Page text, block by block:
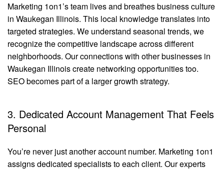
Marketing 1on1’s team lives and breathes business culture
in Waukegan Illinois. This local knowledge translates into
targeted strategies. We understand seasonal trends, we
recognize the competitive landscape across different
neighborhoods. Our connections with other businesses in
Waukegan Illinois create networking opportunities too.
SEO becomes part of a larger growth strategy.
3. Dedicated Account Management That Feels
Personal
You’re never just another account number. Marketing 1on1
assigns dedicated specialists to each client. Our experts